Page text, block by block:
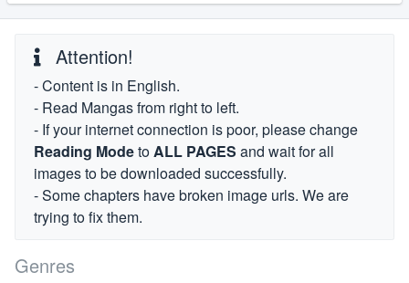
Attention!
- Content is in English.
- Read Mangas from right to left.
- If your internet connection is poor, please change
Reading ModetoALL PAGES and wait for all
images to be downloaded successfully.
- Some chapters have broken image urls. We are
trying to fix them.
Genres